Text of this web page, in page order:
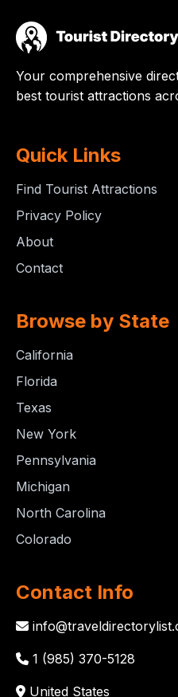
Your comprehensive
best tourist attractions
Quick Links
Find Tourist Attractions
Privacy Policy
About
Contact
Browse by State
California
Florida
Texas
New York
Pennsylvania
Michigan
North Carolina
Colorado
Contact Info
1 (985) 370-5128
United States